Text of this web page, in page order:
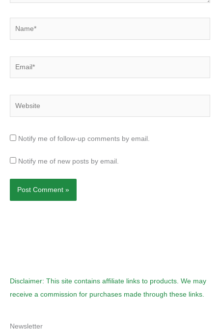
Notify me of follow-up comments by email.
Notify me of new posts by email.
Disclaimer: This site contains affiliate links to products. We may
receive a commission for purchases made through these links.
Newsletter